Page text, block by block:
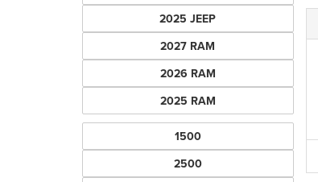
2025 JEEP
2027 RAM
2026 RAM
2025 RAM
1500
2500